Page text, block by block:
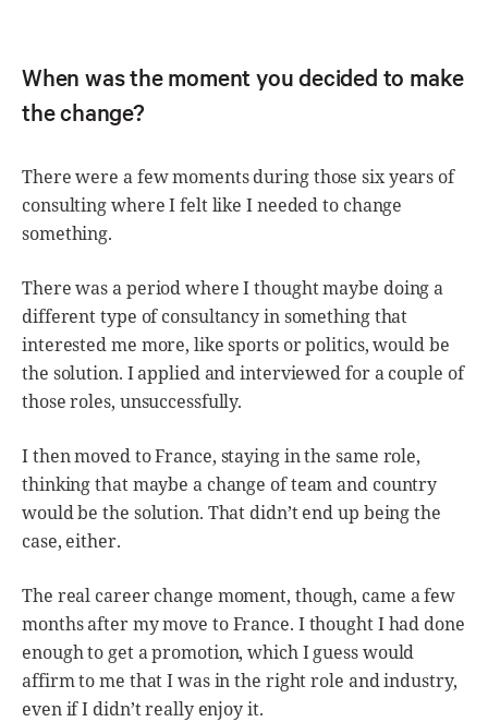
When was the moment you decided to make
the change?
There were a few moments during those six years of
consulting where I felt like I needed to change
something.
There was a period where I thought maybe doing a
different type of consultancy in something that
interested me more, like sports or politics, would be
the solution. I applied and interviewed for a couple of
those roles, unsuccessfully.
I then moved to France, staying in the same role,
thinking that maybe a change of team and country
would be the solution. That didn’t end up being the
case, either.
The real career change moment, though, came a few
months after my move to France. I thought I had done
enough to get a promotion, which I guess would
affirm to me that I was in the right role and industry,
even if I didn’t really enjoy it.